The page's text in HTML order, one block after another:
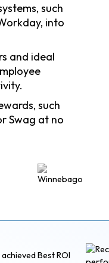
such
into
and ideal
such
Swag at no